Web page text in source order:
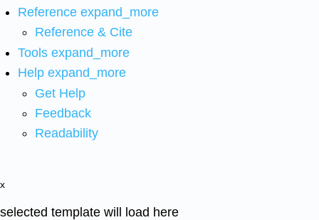
Reference expand_more
Reference & Cite
Tools expand_more
Help expand_more
Get Help
Feedback
Readability
x
selected template will load here